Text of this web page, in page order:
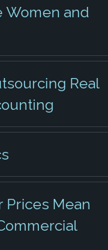
Women and
Real
Prices Mean